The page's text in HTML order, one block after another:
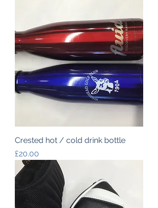
Crested hot / cold drink bottle
Price
£20.00